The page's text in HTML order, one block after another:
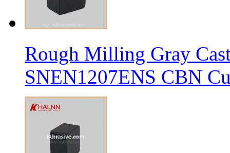
Rough Milling Gray
SNEN1207ENS CBN